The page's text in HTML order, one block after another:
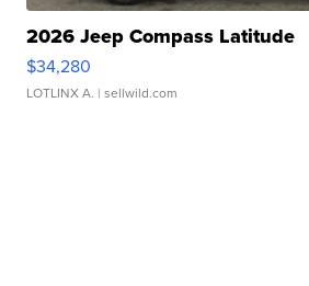
2026 Jeep Compass Latitude
$34,280
LOTLINX A. | sellwild.com